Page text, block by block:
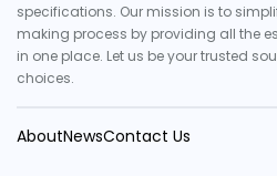
specifications. Our mission is to
making process by providing all the
in one place. Let us be your trusted
choices.
AboutNewsContact Us